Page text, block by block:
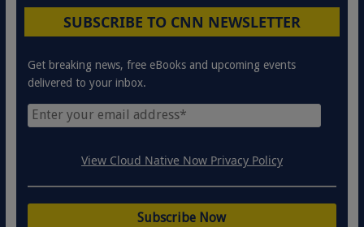
SUBSCRIBE TO CNN NEWSLETTER
Get breaking news, free eBooks and upcoming events
delivered to your inbox.
View Cloud Native Now Privacy Policy